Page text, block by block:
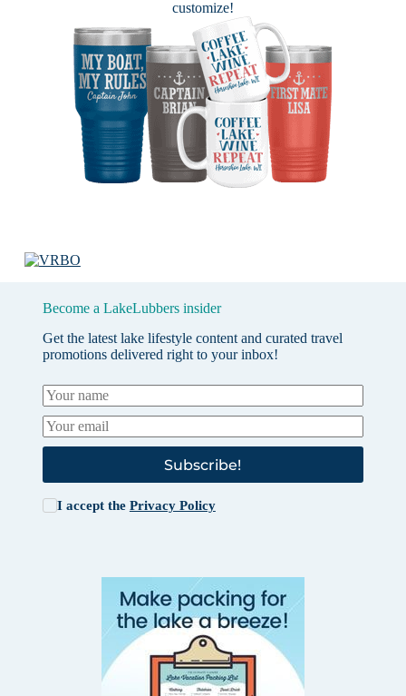
customize!
Become a LakeLubbers insider
Get the latest lake lifestyle content and curated travel
promotions delivered right to your inbox!
Subscribe!
I accept the Privacy Policy